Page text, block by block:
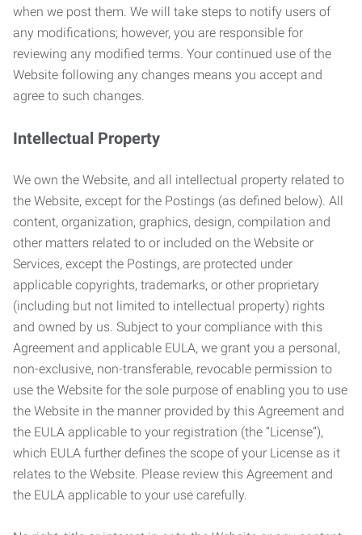
when we post them. We will take steps to notify users of
any modifications; however, you are responsible for
reviewing any modified terms. Your continued use of the
Website following any changes means you accept and
agree to such changes.
Intellectual Property
We own the Website, and all intellectual property related to
the Website, except for the Postings (as defined below). All
content, organization, graphics, design, compilation and
other matters related to or included on the Website or
Services, except the Postings, are protected under
applicable copyrights, trademarks, or other proprietary
(including but not limited to intellectual property) rights
and owned by us. Subject to your compliance with this
Agreement and applicable EULA, we grant you a personal,
non-exclusive, non-transferable, revocable permission to
use the Website for the sole purpose of enabling you to use
the Website in the manner provided by this Agreement and
the EULA applicable to your registration (the “License”),
which EULA further defines the scope of your License as it
relates to the Website. Please review this Agreement and
the EULA applicable to your use carefully.